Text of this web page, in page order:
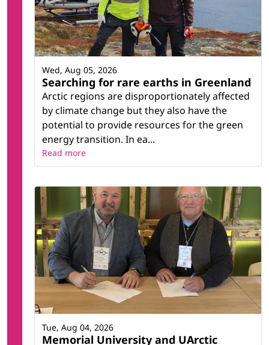
Searching for rare earths in Greenland
Arctic regions are disproportionately affected
by climate change but they also have the
potential to provide resources for the green
energy transition. In ea...
Wed, Aug 05, 2026
Read more
Memorial University and UArctic
Tue, Aug 04, 2026